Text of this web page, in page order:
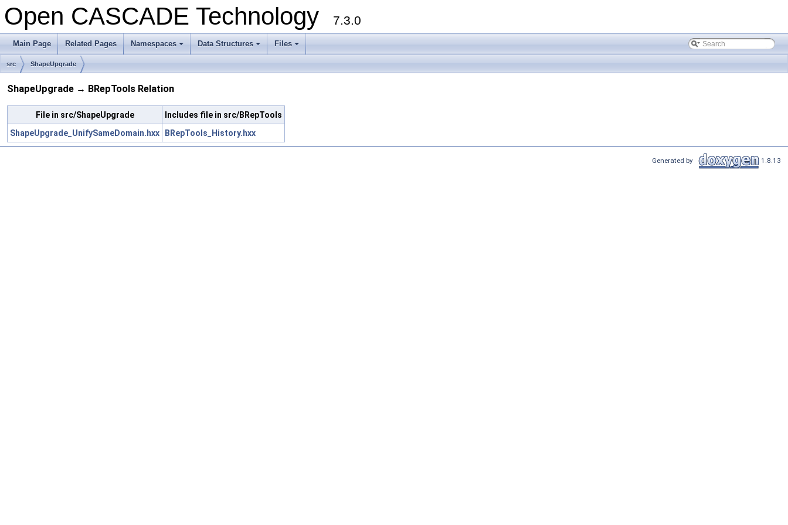
Open CASCADE Technology 7.3.0
Main Page Related Pages
+
Namespaces
+
Data Structures
+
Files
src ShapeUpgrade
ShapeUpgrade → BRepTools Relation
File in src/ShapeUpgrade
Includes file in src/BRepTools
ShapeUpgrade_UnifySameDomain.hxx
BRepTools_History.hxx
Generated by 1.8.13